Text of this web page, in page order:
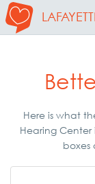
Here is what
Hearing
boxes